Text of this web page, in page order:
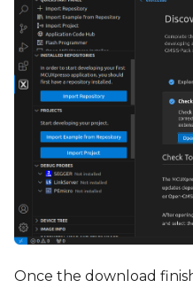
Once the download